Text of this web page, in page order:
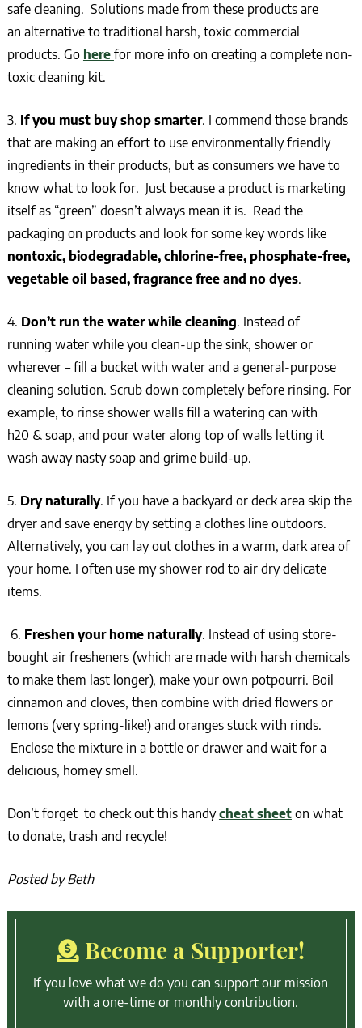
safe cleaning. Solutions made from these products are
an alternative to traditional harsh, toxic commercial
products. Go here for more info on creating a complete non-
toxic cleaning kit.
3. If you must buy shop smarter. I commend those brands
that are making an effort to use environmentally friendly
ingredients in their products, but as consumers we have to
know what to look for. Just because a product is marketing
itself as “green” doesn’t always mean it is. Read the
packaging on products and look for some key words like
nontoxic, biodegradable, chlorine-free, phosphate-free,
vegetable oil based, fragrance free and no dyes.
4. Don’t run the water while cleaning. Instead of
running water while you clean-up the sink, shower or
wherever – fill a bucket with water and a general-purpose
cleaning solution. Scrub down completely before rinsing. For
example, to rinse shower walls fill a watering can with
h20 & soap, and pour water along top of walls letting it
wash away nasty soap and grime build-up.
5. Dry naturally. If you have a backyard or deck area skip the
dryer and save energy by setting a clothes line outdoors.
Alternatively, you can lay out clothes in a warm, dark area of
your home. I often use my shower rod to air dry delicate
items.
6. Freshen your home naturally. Instead of using store-
bought air fresheners (which are made with harsh chemicals
to make them last longer), make your own potpourri. Boil
cinnamon and cloves, then combine with dried flowers or
lemons (very spring-like!) and oranges stuck with rinds.
Enclose the mixture in a bottle or drawer and wait for a
delicious, homey smell.
Don’t forget to check out this handycheat sheeton what
to donate, trash and recycle!
Posted by Beth
Become a Supporter!
If you love what we do you can support our mission
with a one-time or monthly contribution.